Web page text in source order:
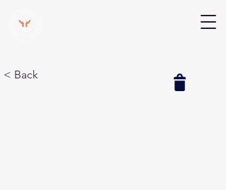
< Back